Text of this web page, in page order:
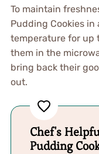
To maintain
Pudding Cookies
temperature for up
them in the
bring back their
out.
Chef's
Pudding